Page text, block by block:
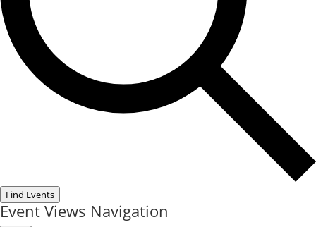
Find Events
Event Views Navigation